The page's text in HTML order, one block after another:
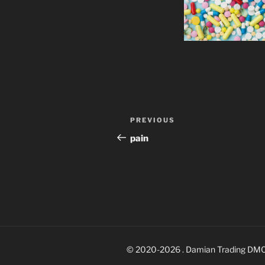
Post
navigation
Previous
Post
PREVIOUS
pain
© 2020-2026 . Damian Trading